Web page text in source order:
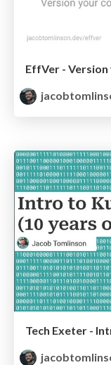
Tech Exeter -